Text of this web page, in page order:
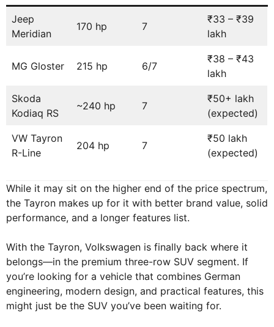
Jeep
Meridian
170 hp 7
₹33 – ₹39
lakh
MG Gloster 215 hp 6/7
₹38 – ₹43
lakh
Skoda
Kodiaq RS
~240 hp 7
₹50+ lakh
(expected)
VW Tayron
R-Line
204 hp 7
₹50 lakh
(expected)
While it may sit on the higher end of the price spectrum,
the Tayron makes up for it with better brand value, solid
performance, and a longer features list.
With the Tayron, Volkswagen is finally back where it
belongs—in the premium three-row SUV segment. If
you’re looking for a vehicle that combines German
engineering, modern design, and practical features, this
might just be the SUV you’ve been waiting for.